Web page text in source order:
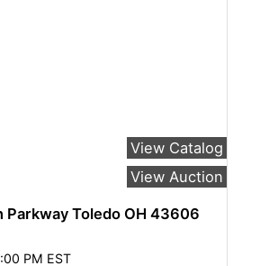
View Catalog
View Auction
Parkway Toledo OH 43606
PM EST